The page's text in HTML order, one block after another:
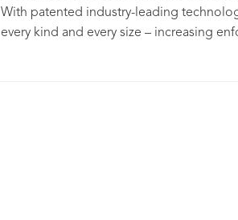
With patented industry-leading
every kind and every size – increasing